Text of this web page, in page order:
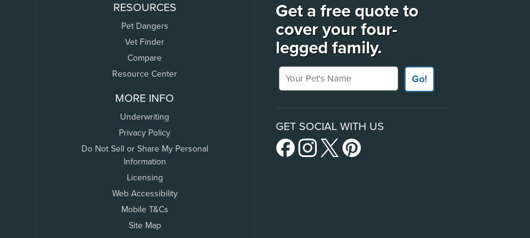
RESOURCES
Pet Dangers
Vet Finder
Compare
Resource Center
MORE INFO
Underwriting
Privacy Policy
Do Not Sell or Share My Personal
Information
Licensing
Web Accessibility
Mobile T&Cs
Site Map
Get a free quote to
cover your four-
legged family.
Your Pet's Name
Go!
GET SOCIAL WITH US